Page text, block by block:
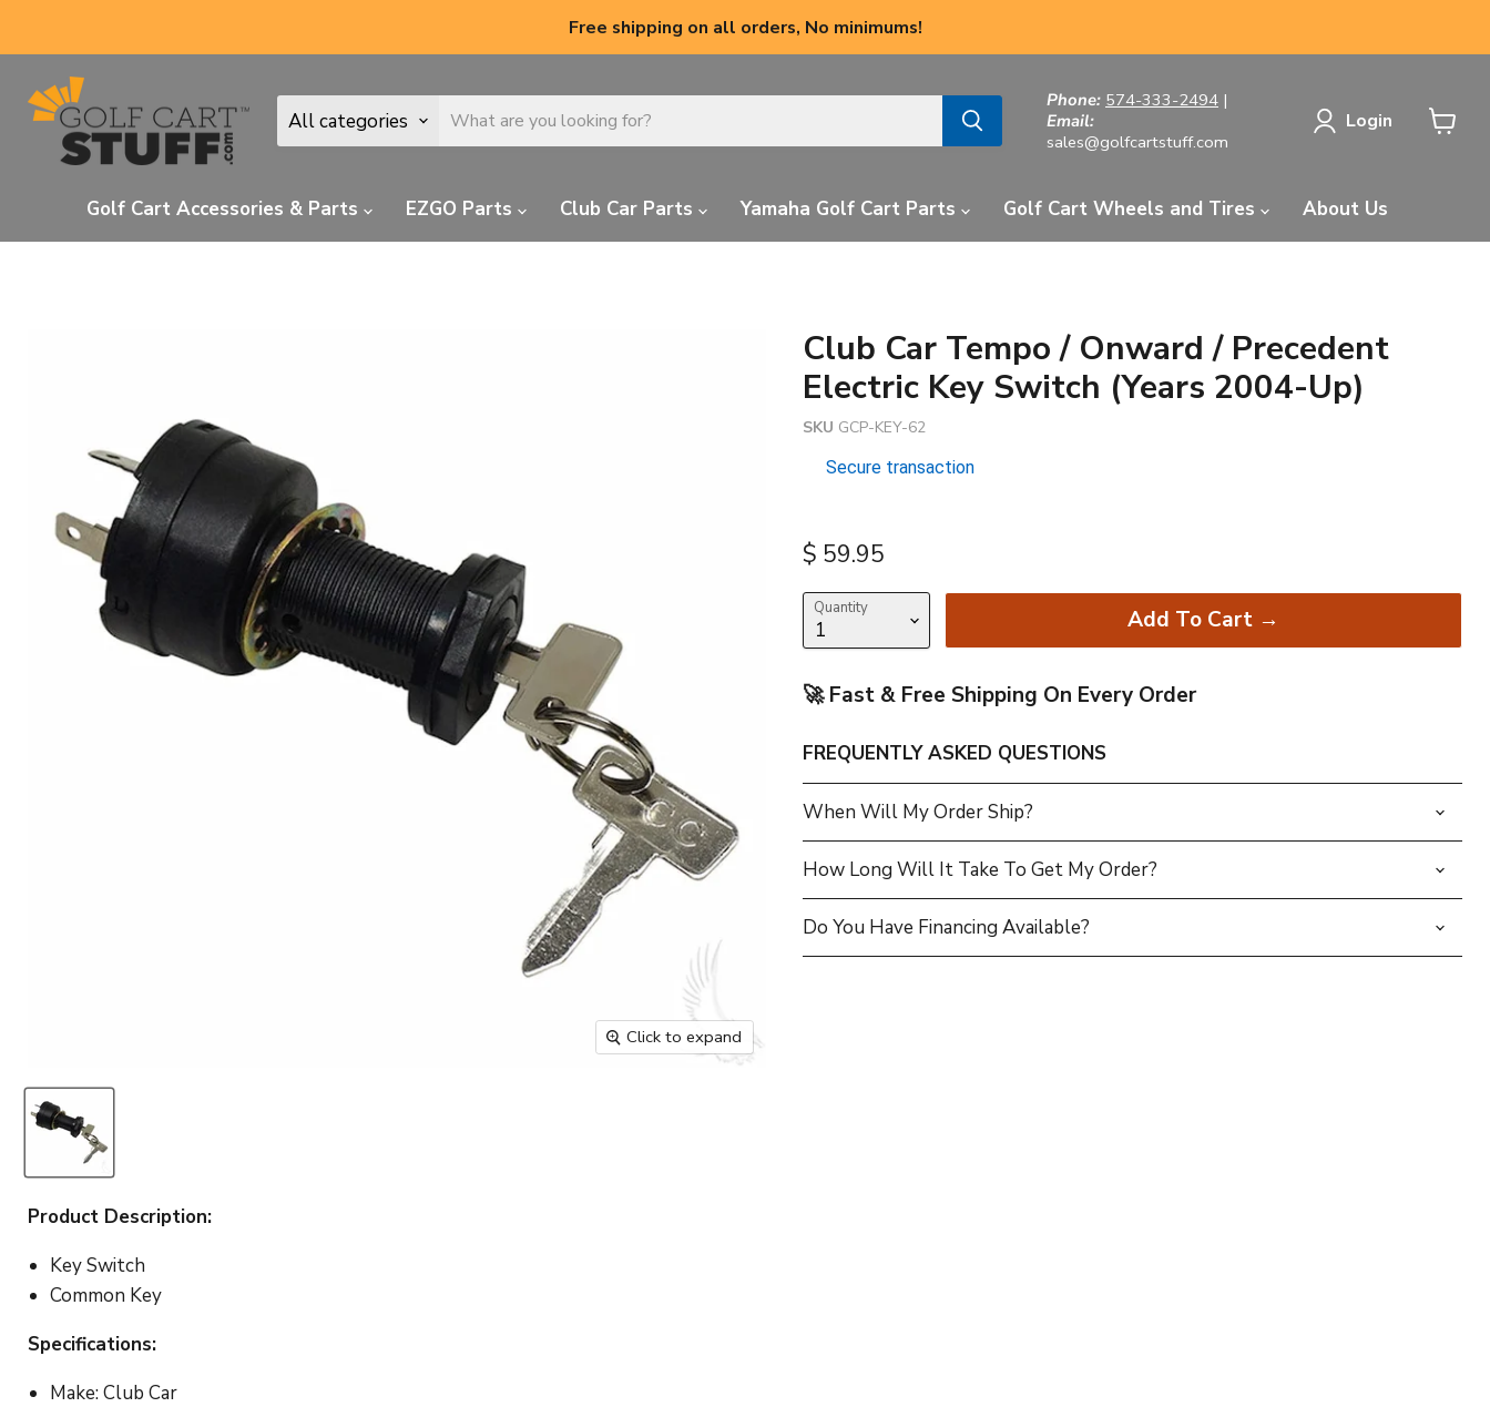
Free shipping on all orders, No minimums!
All categories
Phone: 574-333-2494 |
Email:
sales@golfcartstuff.com
Login
Golf Cart Accessories & Parts
EZGO Parts Club Car Parts Yamaha Golf Cart Parts Golf Cart Wheels and Tires About Us
Click to expand
Club Car Tempo / Onward / Precedent
Electric Key Switch (Years 2004-Up)
SKU GCP-KEY-62
Secure transaction
Current price
$ 59.95
Quantity Add To Cart →
🚀 Fast & Free Shipping On Every Order
FREQUENTLY ASKED QUESTIONS
When Will My Order Ship?
How Long Will It Take To Get My Order?
Do You Have Financing Available?
Product Description:
Key Switch
Common Key
Specifications:
Make: Club Car